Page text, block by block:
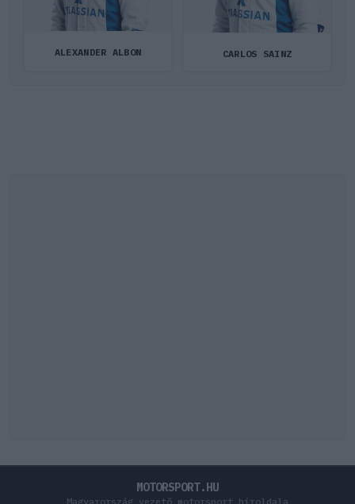
ALEXANDER ALBON CARLOS SAINZ
MOTORSPORT.HU
Magyarország vezető motorsport híroldala